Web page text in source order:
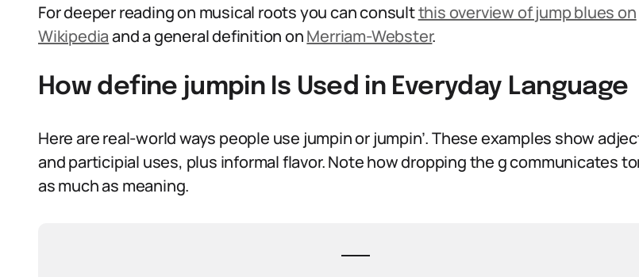
For deeper reading on musical roots you can consultthis overview of jump blues on
Wikipediaand a general definition onMerriam-Webster.
How define jumpin Is Used in Everyday Language
Here are real-world ways people use jumpin or jumpin’. These examples show
and participial uses, plus informal flavor. Note how dropping the g communicates
as much as meaning.